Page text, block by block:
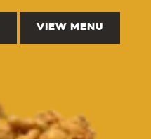
VIEW MENU